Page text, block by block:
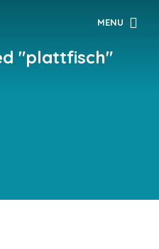
MENU
"plattfisch"